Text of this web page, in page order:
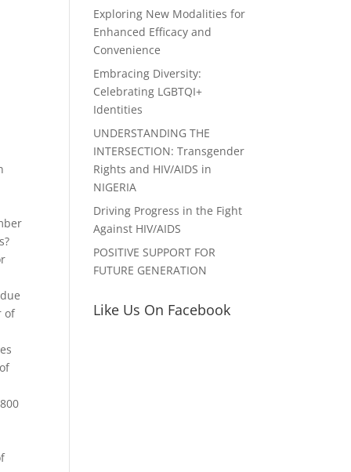
of
Exploring New Modalities for
Enhanced Efficacy and
Convenience
Embracing Diversity:
Celebrating LGBTQI+
Identities
UNDERSTANDING THE
INTERSECTION: Transgender
Rights and HIV/AIDS in
NIGERIA
Driving Progress in the Fight
Against HIV/AIDS
POSITIVE SUPPORT FOR
FUTURE GENERATION
Like Us On Facebook